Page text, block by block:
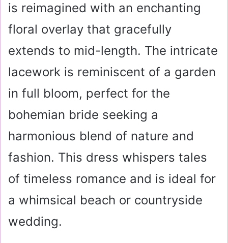
is reimagined with an enchanting
floral overlay that gracefully
extends to mid-length. The intricate
lacework is reminiscent of a garden
in full bloom, perfect for the
bohemian bride seeking a
harmonious blend of nature and
fashion. This dress whispers tales
of timeless romance and is ideal for
a whimsical beach or countryside
wedding.